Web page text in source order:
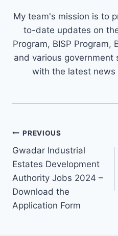
My team's mission is to
to-date updates on
Program, BISP Program,
and various government
with the latest
Post
navigation
PREVIOUS
Gwadar Industrial
Estates Development
Authority Jobs 2024 –
Download the
Application Form